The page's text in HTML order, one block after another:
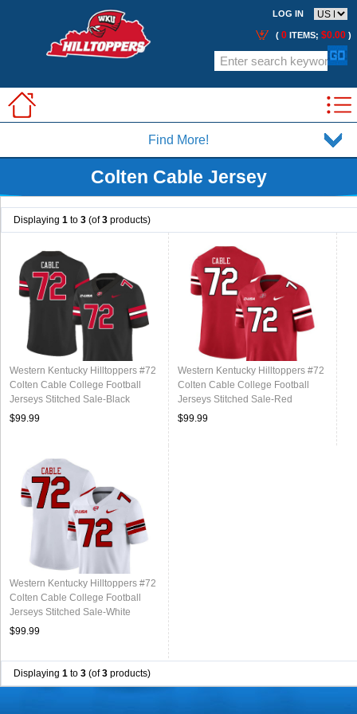
Find More!
LOG IN
( 0 ITEMS; $0.00 )
Colten Cable Jersey
Displaying 1 to 3 (of3 products)
Western Kentucky Hilltoppers #72
Colten Cable College Football
Jerseys Stitched Sale-Black
$99.99
Western Kentucky Hilltoppers #72
Colten Cable College Football
Jerseys Stitched Sale-Red
$99.99
Western Kentucky Hilltoppers #72
Colten Cable College Football
Jerseys Stitched Sale-White
$99.99
Displaying 1 to 3 (of3 products)